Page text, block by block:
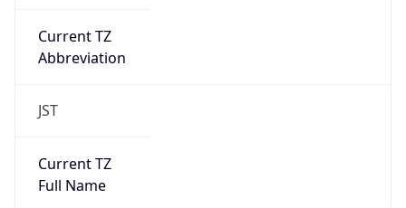
Current TZ
Abbreviation
JST
Current TZ
Full Name